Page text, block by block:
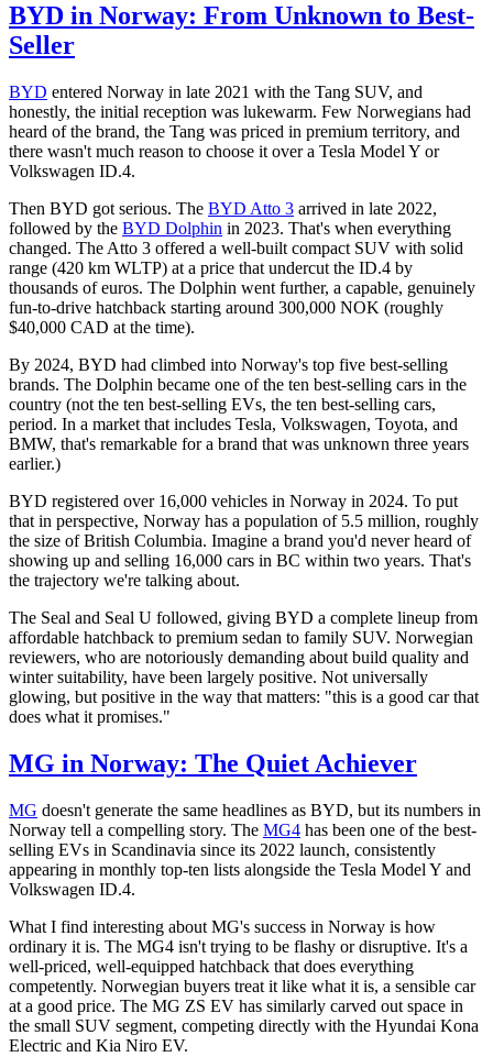
BYD in Norway: From Unknown to Best-
Seller
BYD entered Norway in late 2021 with the Tang SUV, and
honestly, the initial reception was lukewarm. Few Norwegians had
heard of the brand, the Tang was priced in premium territory, and
there wasn't much reason to choose it over a Tesla Model Y or
Volkswagen ID.4.
Then BYD got serious. The BYD Atto 3 arrived in late 2022,
followed by the BYD Dolphin in 2023. That's when everything
changed. The Atto 3 offered a well-built compact SUV with solid
range (420 km WLTP) at a price that undercut the ID.4 by
thousands of euros. The Dolphin went further, a capable, genuinely
fun-to-drive hatchback starting around 300,000 NOK (roughly
$40,000 CAD at the time).
By 2024, BYD had climbed into Norway's top five best-selling
brands. The Dolphin became one of the ten best-selling cars in the
country (not the ten best-selling EVs, the ten best-selling cars,
period. In a market that includes Tesla, Volkswagen, Toyota, and
BMW, that's remarkable for a brand that was unknown three years
earlier.)
BYD registered over 16,000 vehicles in Norway in 2024. To put
that in perspective, Norway has a population of 5.5 million, roughly
the size of British Columbia. Imagine a brand you'd never heard of
showing up and selling 16,000 cars in BC within two years. That's
the trajectory we're talking about.
The Seal and Seal U followed, giving BYD a complete lineup from
affordable hatchback to premium sedan to family SUV. Norwegian
reviewers, who are notoriously demanding about build quality and
winter suitability, have been largely positive. Not universally
glowing, but positive in the way that matters: "this is a good car that
does what it promises."
MG in Norway: The Quiet Achiever
MG doesn't generate the same headlines as BYD, but its numbers in
Norway tell a compelling story. The MG4 has been one of the best-
selling EVs in Scandinavia since its 2022 launch, consistently
appearing in monthly top-ten lists alongside the Tesla Model Y and
Volkswagen ID.4.
What I find interesting about MG's success in Norway is how
ordinary it is. The MG4 isn't trying to be flashy or disruptive. It's a
well-priced, well-equipped hatchback that does everything
competently. Norwegian buyers treat it like what it is, a sensible car
at a good price. The MG ZS EV has similarly carved out space in
the small SUV segment, competing directly with the Hyundai Kona
Electric and Kia Niro EV.